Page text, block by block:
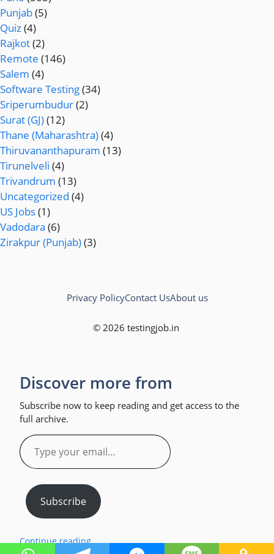
Punjab(5)
Quiz(4)
Rajkot(2)
Remote (146)
Salem (4)
Software Testing(34)
Sriperumbudur(2)
Surat (GJ)(12)
Thane (Maharashtra)(4)
Thiruvananthapuram (13)
Tirunelveli (4)
Trivandrum (13)
Uncategorized (4)
US Jobs(1)
Vadodara (6)
Zirakpur (Punjab)(3)
© 2026 testingjob.in
Privacy PolicyContact UsAbout us
Discover more from
Subscribe now to keep reading and get access to the
full archive.
Type
your
email…
Subscribe
Continue reading